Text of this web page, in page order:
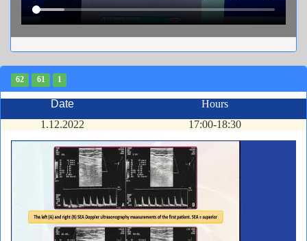
62 61 1
Date
Hours
1.12.2022
17:00-18:30